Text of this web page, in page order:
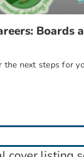
Boards
the next steps for